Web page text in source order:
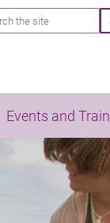
Events and